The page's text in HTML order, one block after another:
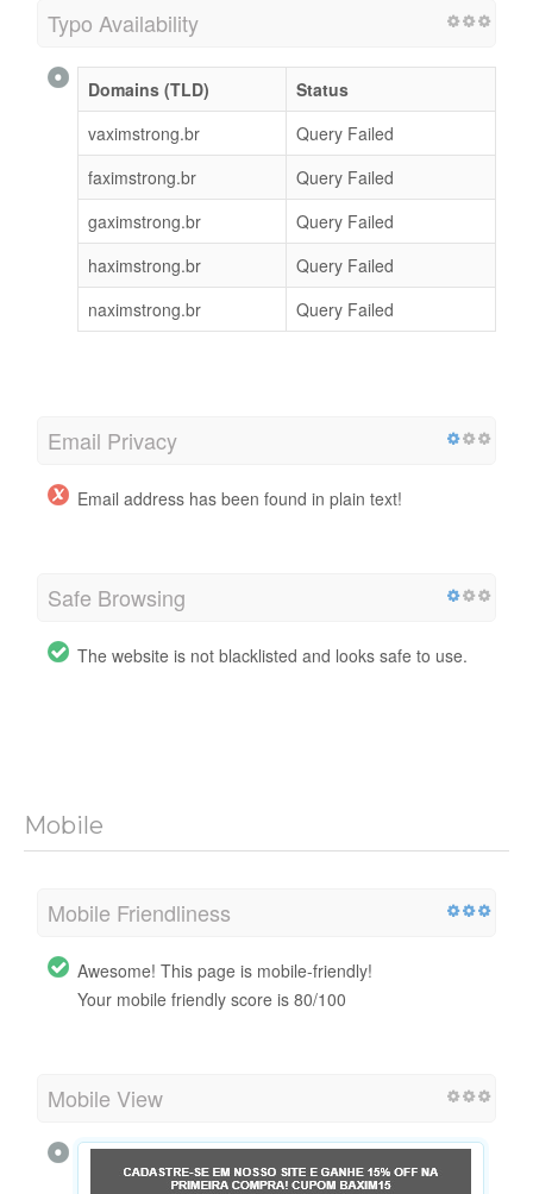
Typo Availability
Domains (TLD)
Status
vaximstrong.br
Query Failed
faximstrong.br
Query Failed
gaximstrong.br
Query Failed
haximstrong.br
Query Failed
naximstrong.br
Query Failed
Email Privacy
Email address has been found in plain text!
Safe Browsing
The website is not blacklisted and looks safe to use.
Mobile
Mobile Friendliness
Awesome! This page is mobile-friendly!
Your mobile friendly score is 80/100
Mobile View